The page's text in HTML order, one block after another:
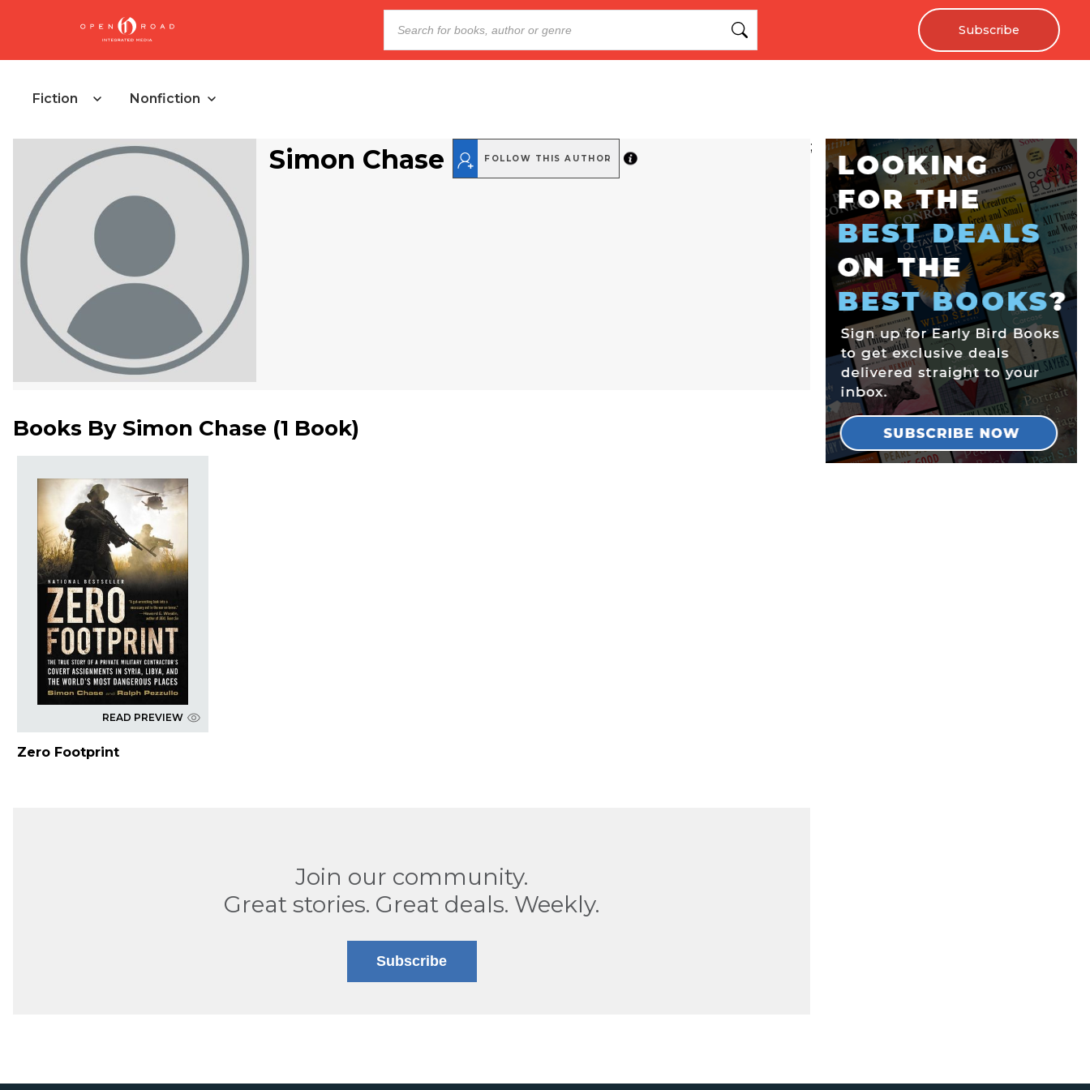
Subscribe
Fiction Nonfiction
Simon Chase FOLLOW THIS AUTHOR
Books By Simon Chase (1 Book)
READ PREVIEW
Zero Footprint
Join our community.
Great stories. Great deals. Weekly.
Subscribe
;